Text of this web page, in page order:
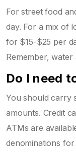
For street food
day. For a mix of
for $15-$25 per
Remember,
Do I need
You should carry
amounts. Credit
ATMs are
denominations for